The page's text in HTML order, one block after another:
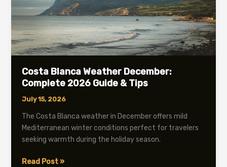
Costa Blanca Weather December:
Complete 2026 Guide & Tips
July 15, 2026
The Costa Blanca weather in December offers mild
Mediterranean winter conditions perfect for travelers
seeking warmth during the holiday season.
Costa
Read Post »